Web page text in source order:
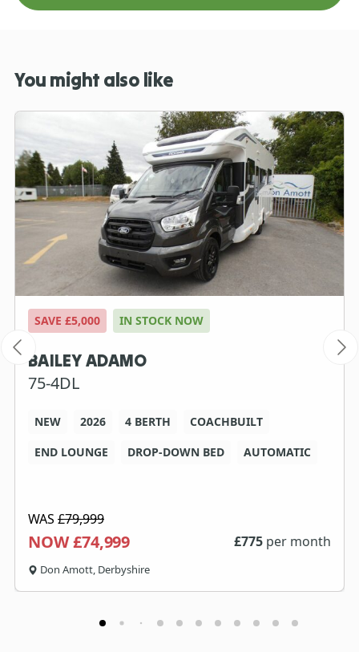
You might also like
SAVE £5,000 IN STOCK NOW
BAILEY ADAMO
75-4DL
NEW 2026 4 BERTH
COACHBUILT
END LOUNGE
DROP-DOWN BED AUTOMATIC
WAS £79,999
NOW £74,999 £775 per month
Don Amott, Derbyshire